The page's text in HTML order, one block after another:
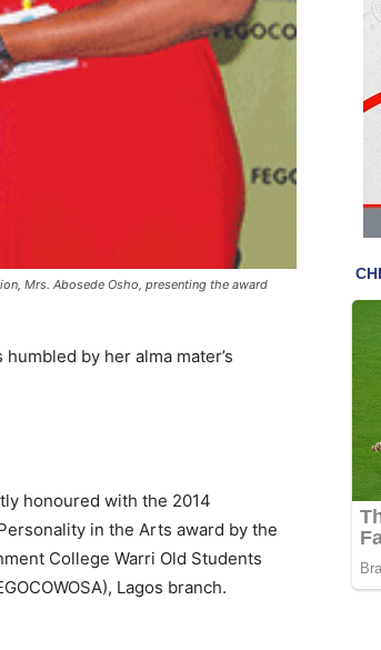
Mrs. Abosede Osho, presenting the award
by her alma mater’s
honoured with the 2014
in the Arts award by the
College Warri Old Students
Lagos branch.